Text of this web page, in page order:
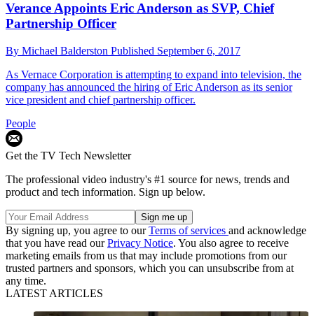
Verance Appoints Eric Anderson as SVP, Chief
Partnership Officer
By Michael Balderston Published September 6, 2017
As Vernace Corporation is attempting to expand into television, the
company has announced the hiring of Eric Anderson as its senior
vice president and chief partnership officer.
People
Get the TV Tech Newsletter
The professional video industry's #1 source for news, trends and
product and tech information. Sign up below.
By signing up, you agree to ourTerms of services and acknowledge
that you have read ourPrivacy Notice. You also agree to receive
marketing emails from us that may include promotions from our
trusted partners and sponsors, which you can unsubscribe from at
any time.
LATEST ARTICLES